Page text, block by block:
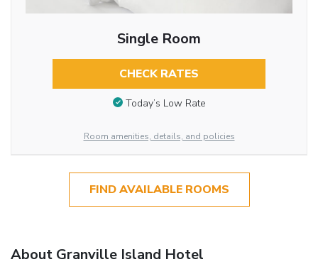
Single Room
CHECK RATES
Today’s Low Rate
Room amenities, details, and policies
FIND AVAILABLE ROOMS
About Granville Island Hotel